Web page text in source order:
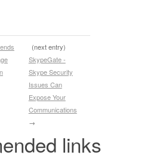
(next entry)
SkypeGate -
Skype Security
Issues Can
Expose Your
Communications
→
links